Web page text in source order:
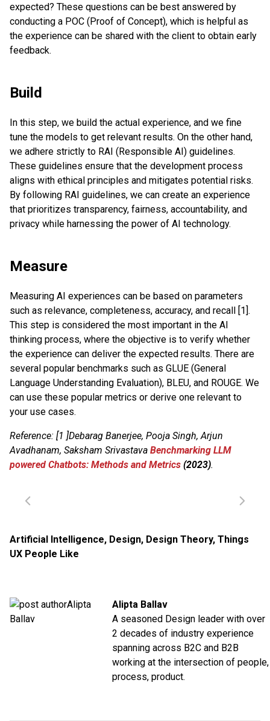
expected? These questions can be best answered by
conducting a POC (Proof of Concept), which is helpful as
the experience can be shared with the client to obtain early
feedback.
Build
In this step, we build the actual experience, and we fine
tune the models to get relevant results. On the other hand,
we adhere strictly to RAI (Responsible AI) guidelines.
These guidelines ensure that the development process
aligns with ethical principles and mitigates potential risks.
By following RAI guidelines, we can create an experience
that prioritizes transparency, fairness, accountability, and
privacy while harnessing the power of AI technology.
Measure
Measuring AI experiences can be based on parameters
such as relevance, completeness, accuracy, and recall [1].
This step is considered the most important in the AI
thinking process, where the objective is to verify whether
the experience can deliver the expected results. There are
several popular benchmarks such as GLUE (General
Language Understanding Evaluation), BLEU, and ROUGE. We
can use these popular metrics or derive one relevant to
your use cases.
Reference: [1 ]Debarag Banerjee, Pooja Singh, Arjun
Avadhanam, Saksham Srivastava Benchmarking LLM
powered Chatbots: Methods and Metrics (2023).
Artificial Intelligence, Design, Design Theory, Things
UX People Like
Alipta Ballav
A seasoned Design leader with over
2 decades of industry experience
spanning across B2C and B2B
working at the intersection of people,
process, product.